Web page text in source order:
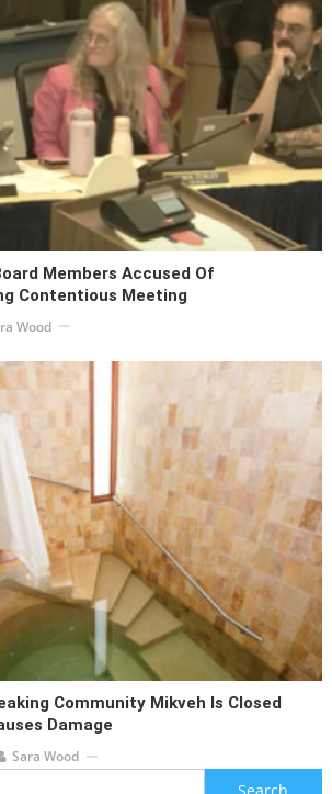
Members Accused Of
Contentious Meeting
Wood
Community Mikveh Is Closed
Damage
Sara Wood
Search